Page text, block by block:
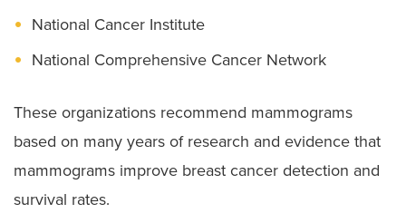
National Cancer Institute
National Comprehensive Cancer Network
These organizations recommend mammograms
based on many years of research and evidence that
mammograms improve breast cancer detection and
survival rates.